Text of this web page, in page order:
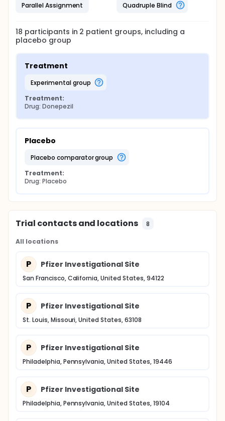
Parallel Assignment
Quadruple Blind
18 participants in 2 patient groups, including a
placebo group
Treatment
experimental group
Treatment:
Drug: Donepezil
Placebo
placebo comparator group
Treatment:
Drug: Placebo
Trial contacts and locations 8
All locations
P Pfizer Investigational Site
San Francisco, California, United States, 94122
P Pfizer Investigational Site
St. Louis, Missouri, United States, 63108
P Pfizer Investigational Site
Philadelphia, Pennsylvania, United States, 19446
P Pfizer Investigational Site
Philadelphia, Pennsylvania, United States, 19104